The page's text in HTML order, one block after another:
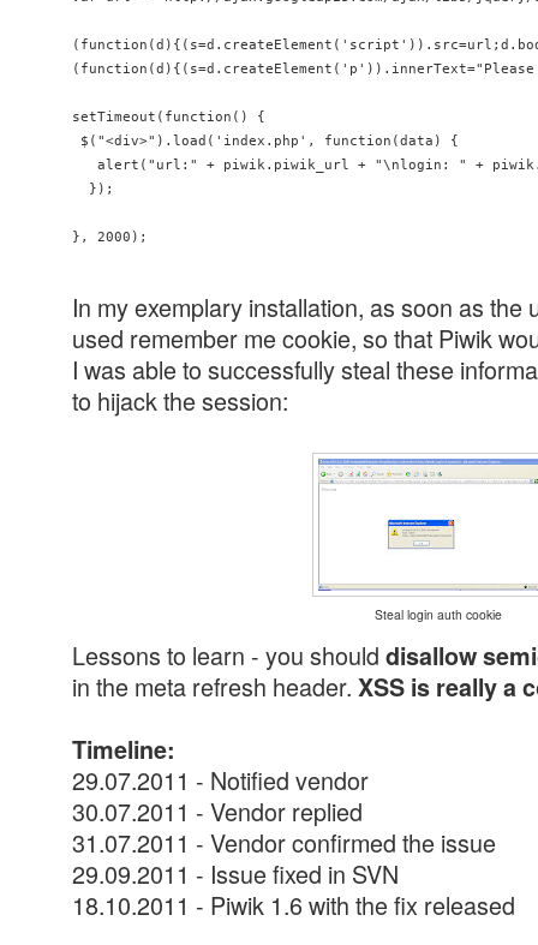
setTimeout(function() {
$("<div>").load('index.php', function(data) {
alert("url:" + piwik.piwik_url + "\nlogin: " +
  });
In my exemplary installation, as soon as the
used remember me cookie, so that Piwik
I was able to successfully steal these
to hijack the session:
Steal login auth cookie
Lessons to learn - you should disallow
in the meta refresh header. XSS is really a
Timeline:
29.07.2011 - Notified vendor
30.07.2011 - Vendor replied
31.07.2011 - Vendor confirmed the issue
29.09.2011 - Issue fixed in SVN
18.10.2011 - Piwik 1.6 with the fix released